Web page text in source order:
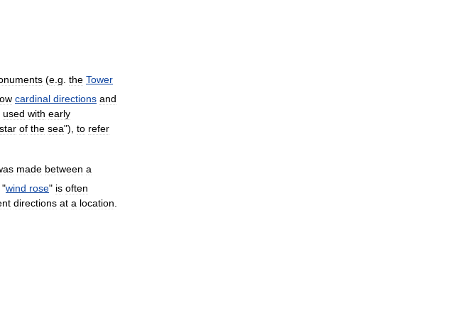
(e.g. the Tower
cardinal directions and
used with early
star of the sea"), to refer
made between a
"wind rose" is often
directions at a location